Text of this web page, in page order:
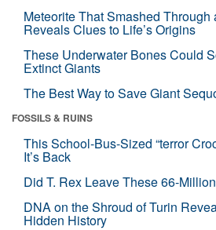
Meteorite That Smashed
Reveals Clues to Life’s Origins
These Underwater Bones Could
Extinct Giants
The Best Way to Save Giant
FOSSILS & RUINS
This School-Bus-Sized “terror
It’s Back
Did T. Rex Leave These 66-
DNA on the Shroud of Turin
Hidden History